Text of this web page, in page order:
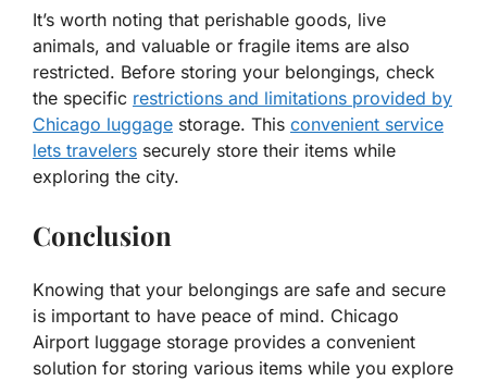
It’s worth noting that perishable goods, live
animals, and valuable or fragile items are also
restricted. Before storing your belongings, check
the specific restrictions and limitations provided by
Chicago luggage storage. This convenient service
lets travelers securely store their items while
exploring the city.
Conclusion
Knowing that your belongings are safe and secure
is important to have peace of mind. Chicago
Airport luggage storage provides a convenient
solution for storing various items while you explore